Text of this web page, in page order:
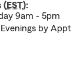
(EST):
9am - 5pm
by Appt